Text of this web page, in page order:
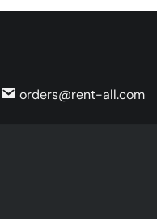
orders@rent-all.com